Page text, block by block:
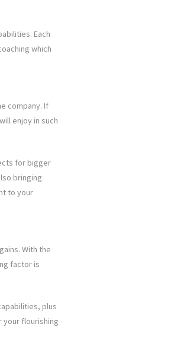
Each
which
company. If
enjoy in such
for bigger
bringing
to your
With the
factor is
plus
your flourishing